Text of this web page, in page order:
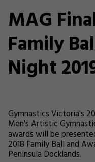
MAG
Family
Night
Gymnastics Victoria's
Men's Artistic
awards will be
2018 Family Ball and
Peninsula Docklands.